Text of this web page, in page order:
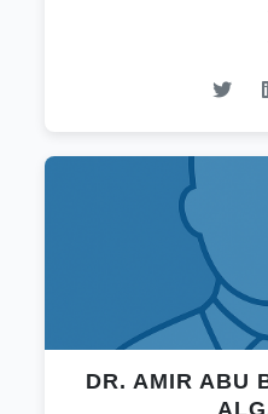
DR. AMIR ABU